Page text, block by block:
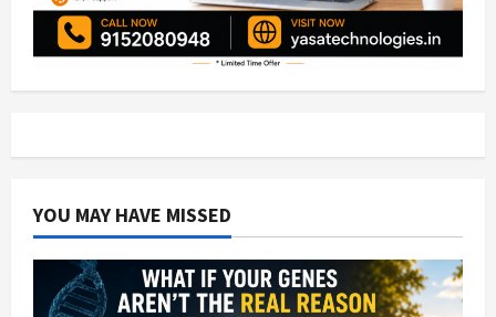
YOU MAY HAVE MISSED